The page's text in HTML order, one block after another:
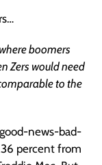
boomers
Zers would need
to the
news-bad-
percent from